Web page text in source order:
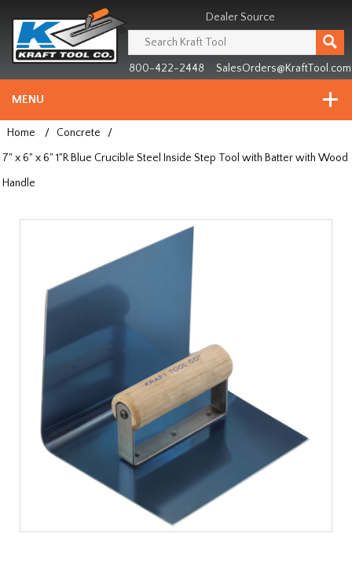
since
1981
Dealer Source
800-422-2448 SalesOrders@KraftTool.com
MENU
Home / Concrete
/
7" x 6" x 6" 1"R Blue Crucible Steel Inside Step Tool with Batter with Wood
Handle